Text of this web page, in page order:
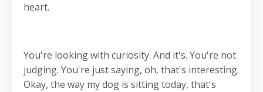
heart.
You're looking with curiosity. And it's. You're not
judging. You're just saying, oh, that's interesting.
Okay, the way my dog is sitting today, that's